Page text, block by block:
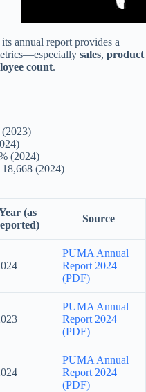
annual report provides a
sales, product
count.
(2024)
18,668 (2024)
(as
Source
PUMA Annual
Report 2024
(PDF)
PUMA Annual
Report 2024
(PDF)
PUMA Annual
Report 2024
(PDF)